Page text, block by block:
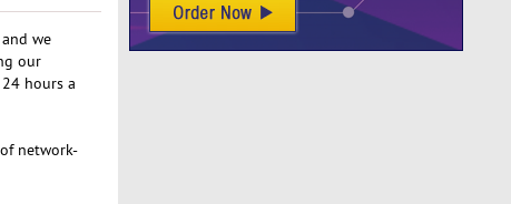
we
our
hours a
network-